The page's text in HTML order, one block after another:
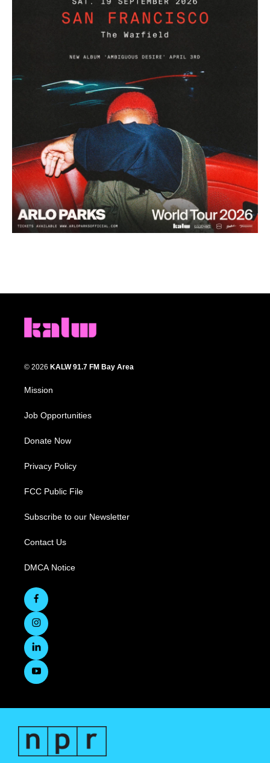
© 2026 KALW 91.7 FM Bay Area
Mission
Job Opportunities
Donate Now
Privacy Policy
FCC Public File
Subscribe to our Newsletter
Contact Us
DMCA Notice